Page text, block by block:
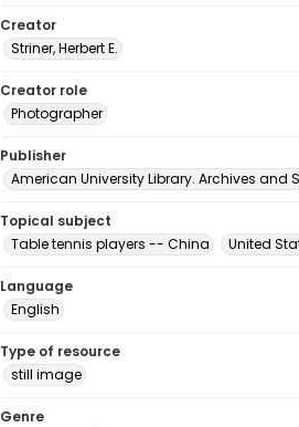
Creator
Striner, Herbert E.
Creator role
Photographer
Publisher
American University Library. Archives and
Topical subject
Table tennis players -- China
United
Language
English
Type of resource
still image
Genre